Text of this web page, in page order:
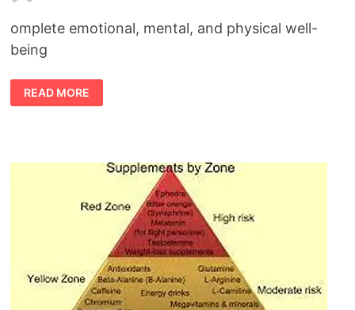
omplete emotional, mental, and physical well-
being
WHAT
IS
GOOD
READ MORE